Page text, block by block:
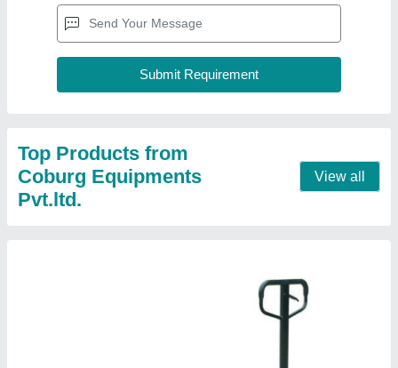
Pallet Truck
Fork Length: 1150 x 550mm
Max Lifting Height : 200 mm
Model No.